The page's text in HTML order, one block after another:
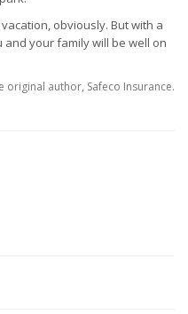
obviously. But with a
your family will be well on
author, Safeco Insurance.